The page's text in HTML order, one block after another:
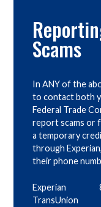
Scams
In ANY of the
to contact both
Federal Trade
report scams or
a temporary
through
their phone
Experian
TransUnion